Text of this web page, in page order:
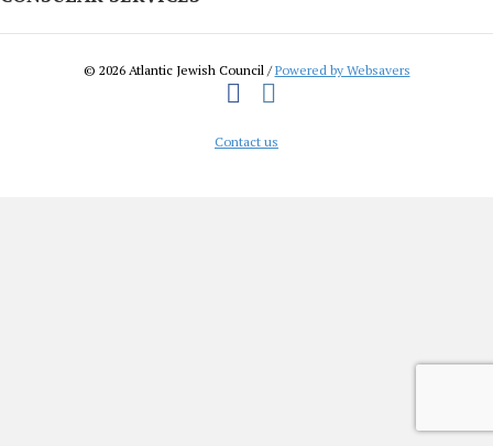
© 2026 Atlantic Jewish Council /Powered by Websavers
Contact us